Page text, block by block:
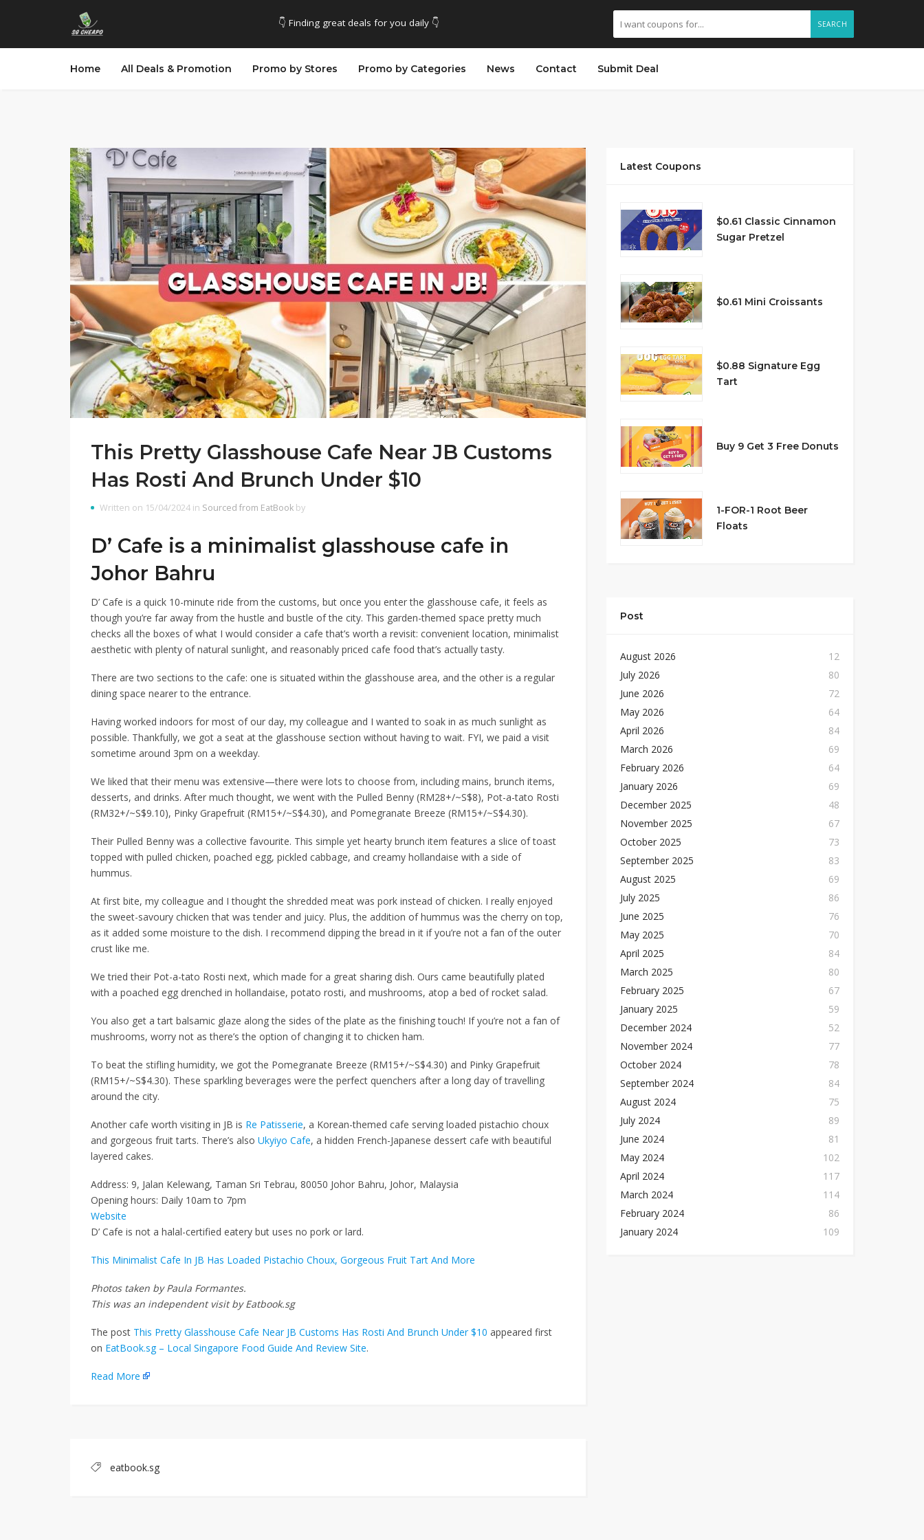
👇 Finding great deals for you daily 👇 SEARCH
Home All Deals & Promotion Promo by Stores Promo by Categories News Contact Submit Deal
This Pretty Glasshouse Cafe Near JB Customs
Has Rosti And Brunch Under $10
Written on 15/04/2024 in Sourced from EatBook by
D’ Cafe is a minimalist glasshouse cafe in
Johor Bahru
D’ Cafe is a quick 10-minute ride from the customs, but once you enter the glasshouse cafe, it feels as
though you’re far away from the hustle and bustle of the city. This garden-themed space pretty much
checks all the boxes of what I would consider a cafe that’s worth a revisit: convenient location, minimalist
aesthetic with plenty of natural sunlight, and reasonably priced cafe food that’s actually tasty.
There are two sections to the cafe: one is situated within the glasshouse area, and the other is a regular
dining space nearer to the entrance.
Having worked indoors for most of our day, my colleague and I wanted to soak in as much sunlight as
possible. Thankfully, we got a seat at the glasshouse section without having to wait. FYI, we paid a visit
sometime around 3pm on a weekday.
We liked that their menu was extensive—there were lots to choose from, including mains, brunch items,
desserts, and drinks. After much thought, we went with the Pulled Benny (RM28+/~S$8), Pot-a-tato Rosti
(RM32+/~S$9.10), Pinky Grapefruit (RM15+/~S$4.30), and Pomegranate Breeze (RM15+/~S$4.30).
Their Pulled Benny was a collective favourite. This simple yet hearty brunch item features a slice of toast
topped with pulled chicken, poached egg, pickled cabbage, and creamy hollandaise with a side of
hummus.
At first bite, my colleague and I thought the shredded meat was pork instead of chicken. I really enjoyed
the sweet-savoury chicken that wastender and juicy. Plus, the addition of hummus was the cherry on top,
as it added some moisture to the dish. I recommend dipping the bread in it if you’re not a fan of the outer
crust like me.
We tried their Pot-a-tato Rosti next, which made for a great sharing dish. Ours came beautifully plated
with a poached egg drenched in hollandaise, potato rosti, and mushrooms, atop a bed of rocket salad.
You also get a tart balsamic glaze along the sides of the plate as the finishing touch! If you’re not a fan of
mushrooms, worry not as there’s the option ofchanging itto chicken ham.
To beat the stifling humidity, we got the Pomegranate Breeze (RM15+/~S$4.30) and Pinky Grapefruit
(RM15+/~S$4.30). These sparkling beverages were the perfect quenchers after a long day of travelling
around the city.
Another cafe worth visiting in JB is Re Patisserie, a Korean-themed cafe serving loaded pistachio choux
and gorgeous fruit tarts. There’s also Ukyiyo Cafe, a hidden French-Japanese dessert cafe with beautiful
layered cakes.
Address: 9, Jalan Kelewang, Taman Sri Tebrau, 80050 Johor Bahru, Johor, Malaysia
Opening hours: Daily 10am to 7pm
Website
D’ Cafe is not a halal-certified eatery but uses no pork or lard.
This Minimalist Cafe In JB Has Loaded Pistachio Choux, Gorgeous Fruit Tart And More
Photos taken by Paula Formantes.
This was an independent visit by Eatbook.sg
The post This Pretty Glasshouse Cafe Near JB Customs Has Rosti And Brunch Under $10 appeared first
on EatBook.sg – Local Singapore Food Guide And Review Site.
Read More
eatbook.sg
Latest Coupons
$0.61 Classic Cinnamon
Sugar Pretzel
$0.61 Mini Croissants
$0.88 Signature Egg
Tart
Buy 9 Get 3 Free Donuts
1-FOR-1 Root Beer
Floats
Post
August 2026
12
July 2026
80
June 2026
72
May 2026
64
April 2026
84
March 2026
69
February 2026
64
January 2026
69
December 2025
48
November 2025
67
October 2025
73
September 2025
83
August 2025
69
July 2025
86
June 2025
76
May 2025
70
April 2025
84
March 2025
80
February 2025
67
January 2025
59
December 2024
52
November 2024
77
October 2024
78
September 2024
84
August 2024
75
July 2024
89
June 2024
81
May 2024
102
April 2024
117
March 2024
114
February 2024
86
January 2024
109